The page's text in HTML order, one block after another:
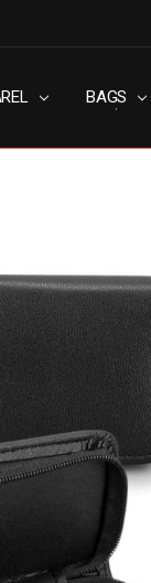
BAGS
SLAVERY POLICY
& CONDITIONS
POLICY
US